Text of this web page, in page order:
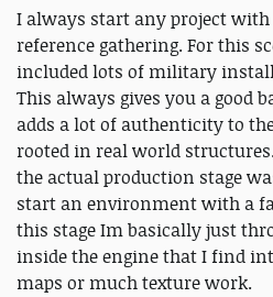
I always start any project with
reference gathering. For this
included lots of military
This always gives you a good
adds a lot of authenticity to
rooted in real world
the actual production stage
start an environment with a
this stage Im basically just
inside the engine that I find
maps or much texture work.